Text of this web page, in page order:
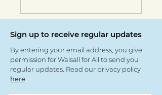
Sign up to receive regular updates
By entering your email address, you give
permission for Walsall for All to send you
regular updates. Read our privacy policy
here